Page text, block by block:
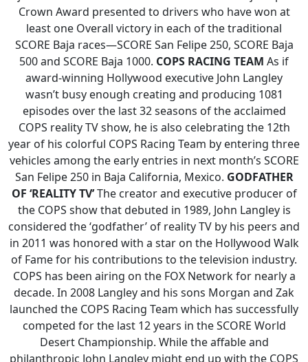
Crown Award presented to drivers who have won at
least one Overall victory in each of the traditional
SCORE Baja races—SCORE San Felipe 250, SCORE Baja
500 and SCORE Baja 1000. COPS RACING TEAM As if
award-winning Hollywood executive John Langley
wasn’t busy enough creating and producing 1081
episodes over the last 32 seasons of the acclaimed
COPS reality TV show, he is also celebrating the 12th
year of his colorful COPS Racing Team by entering three
vehicles among the early entries in next month’s SCORE
San Felipe 250 in Baja California, Mexico. GODFATHER
OF ‘REALITY TV’The creator and executive producer of
the COPS show that debuted in 1989, John Langley is
considered the ‘godfather’ of reality TV by his peers and
in 2011 was honored with a star on the Hollywood Walk
of Fame for his contributions to the television industry.
COPS has been airing on the FOX Network for nearly a
decade. In 2008 Langley and his sons Morgan and Zak
launched the COPS Racing Team which has successfully
competed for the last 12 years in the SCORE World
Desert Championship. While the affable and
philanthropic John Langley might end up with the COPS